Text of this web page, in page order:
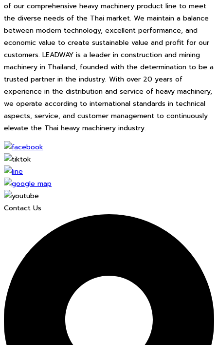
of our comprehensive heavy machinery product line to meet
the diverse needs of the Thai market. We maintain a balance
between modern technology, excellent performance, and
economic value to create sustainable value and profit for our
customers. LEADWAY is a leader in construction and mining
machinery in Thailand, founded with the determination to be a
trusted partner in the industry. With over 20 years of
experience in the distribution and service of heavy machinery,
we operate according to international standards in technical
aspects, service, and customer management to continuously
elevate the Thai heavy machinery industry.
Contact Us